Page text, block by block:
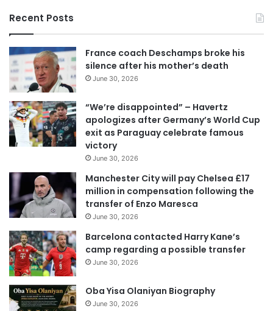
o
u
r
E
m
a
l
a
d
d
e
s
Recent Posts
France coach Deschamps broke his
silence after his mother’s death
June 30, 2026
“We’re disappointed” – Havertz
apologizes after Germany’s World Cup
exit as Paraguay celebrate famous
victory
June 30, 2026
Manchester City will pay Chelsea £17
million in compensation following the
transfer of Enzo Maresca
June 30, 2026
Barcelona contacted Harry Kane’s
camp regarding a possible transfer
June 30, 2026
Oba Yisa Olaniyan Biography
June 30, 2026